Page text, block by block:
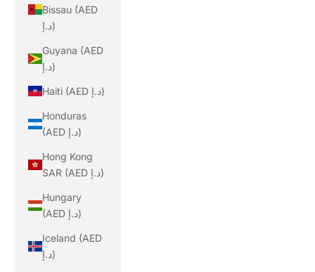
Bissau (AED
د.إ)
Guyana (AED
د.إ)
Haiti (AED د.إ)
Honduras
(AED د.إ)
Hong Kong
SAR (AED د.إ)
Hungary
(AED د.إ)
Iceland (AED
د.إ)